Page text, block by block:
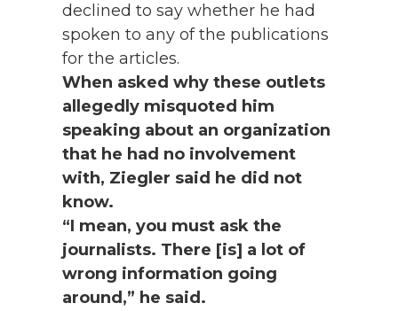
declined to say whether he had
spoken to any of the publications
for the articles.
When asked why these outlets
allegedly misquoted him
speaking about an organization
that he had no involvement
with, Ziegler said he did not
know.
“I mean, you must ask the
journalists. There [is] a lot of
wrong information going
around,” he said.